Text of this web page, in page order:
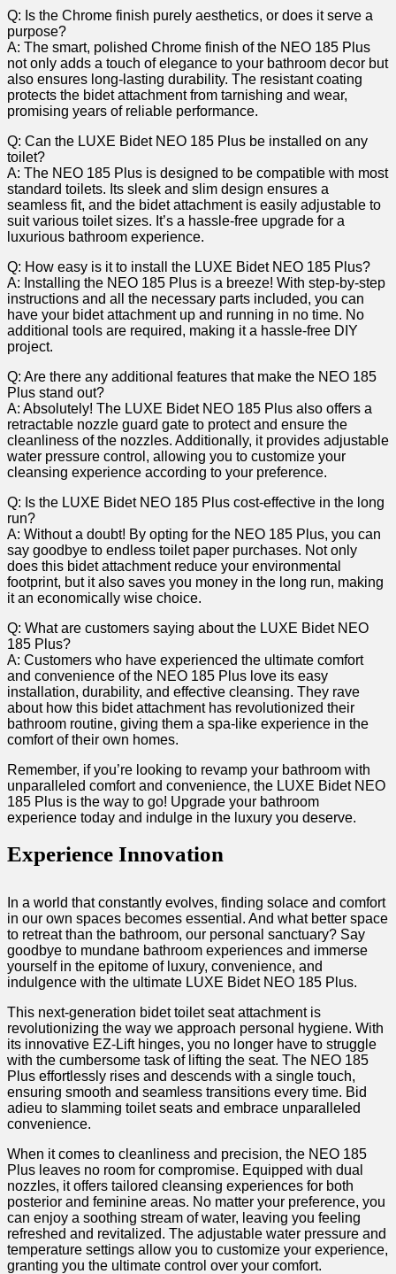
Q:‌ Is the Chrome finish‍ purely aesthetics, or does it serve a
purpose?
A: The smart,⁢ polished Chrome finish of the⁢ NEO‌ 185 Plus
not only adds⁢ a touch ⁢of ‍elegance to your bathroom decor but
also ensures long-lasting durability. ‌The resistant coating‍
protects the ⁤bidet attachment from tarnishing ⁣and wear,
promising years of reliable performance.
Q: Can ‍the LUXE Bidet NEO 185 Plus ​be installed on ⁢any
toilet?
A: The ⁢NEO 185 ‌Plus is designed to be compatible with most
standard toilets. Its sleek and slim ⁣design ensures a
seamless fit, and the bidet ​attachment is easily adjustable to
suit ⁢various⁤ toilet sizes. It’s a hassle-free upgrade for a
luxurious ‍bathroom experience.
Q: How easy is it to ‍install the LUXE Bidet NEO 185 Plus?
A: Installing the NEO 185 Plus is a breeze! With​ step-by-step
‍instructions and⁤ all the​ necessary parts ‌included, you can
⁣have‍ your bidet‍ attachment up ‌and running in no time. No
additional ⁤tools are required, ‍making it a hassle-free DIY‍
project.
Q: Are there any​ additional features that make⁣ the NEO 185
Plus ​stand out?
A: Absolutely! The LUXE Bidet NEO 185 Plus ‍also⁤ offers⁤ a
⁣retractable nozzle ‌guard gate to protect and ensure⁢ the
cleanliness of the nozzles. Additionally, it provides adjustable
water pressure control, allowing you⁢ to customize your
cleansing experience according to ⁣your preference.
Q:⁤ Is ‌the‌ LUXE Bidet NEO 185⁤ Plus cost-effective in the long
run?
A: Without a doubt! By⁣ opting‍ for the NEO ​185 Plus, you can
say goodbye to endless toilet ‌paper purchases. Not only
does ​this bidet attachment reduce your⁣ environmental
footprint, but it also saves you money in ⁢the ‍long run,​ making
it an economically wise choice.
Q:​ What are customers ⁤saying ⁤about the⁢ LUXE⁢ Bidet NEO
185 Plus?
A: Customers who have experienced the ultimate comfort‍
and convenience of ⁤the NEO 185 Plus love its easy
installation, durability, and effective cleansing. They ‍rave
about how this​ bidet attachment‌ has revolutionized their
bathroom​ routine, giving them a spa-like experience in ⁢the
⁤comfort of their own homes.
Remember, if ⁤you’re looking to revamp⁢ your bathroom with​
unparalleled comfort and convenience, the⁣ LUXE Bidet NEO
185 Plus is the way to go! Upgrade your bathroom
experience today and indulge in the luxury ‍you deserve. ‌
Experience‍ Innovation
In a world that ⁤constantly evolves, finding ‍solace and comfort
in our own ‌spaces becomes essential. And what better space
to retreat than the‍ bathroom, our personal sanctuary? Say​
goodbye ​to⁣ mundane bathroom⁢ experiences and immerse
yourself in the epitome of luxury, convenience, and
indulgence with the ultimate LUXE Bidet NEO ‌185 Plus.
This⁣ next-generation bidet toilet seat attachment is
revolutionizing the⁤ way we approach personal hygiene. ‍With⁣
its innovative EZ-Lift hinges, you⁤ no ⁣longer ‌have to struggle
with​ the cumbersome task of ⁣lifting the ⁢seat. The⁤ NEO‌ 185
Plus ‌effortlessly⁢ rises and descends with a single touch,
ensuring smooth and seamless transitions ‍every time. Bid‍
adieu⁤ to slamming toilet seats⁢ and embrace unparalleled
convenience.
When it ​comes to cleanliness​ and precision, the NEO⁤ 185⁢
Plus leaves ‌no room for compromise. Equipped ⁣with dual‍
nozzles, it offers tailored cleansing experiences for both⁢
posterior and feminine areas. ⁤No matter your preference, you⁢
can enjoy a​ soothing stream of​ water,⁣ leaving you feeling
refreshed and revitalized. The adjustable water pressure and
temperature settings allow you to customize your experience,
⁣granting you the ultimate control ⁣over your ​comfort.